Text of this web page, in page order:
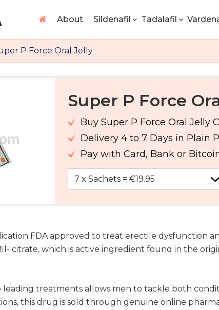
About Sildenafil Tadalafil
P Force Oral Jelly
Super P Force
Buy Super P Force Oral Jelly
Delivery 4 to 7 Days in Plain
Pay with Card, Bank or
FDA approved to treat erectile dysfunction
citrate, which is active ingredient found in the
treatments allows men to tackle both
this drug is sold through genuine online